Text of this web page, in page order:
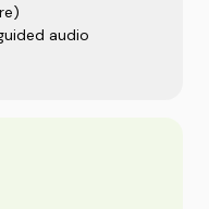
audio